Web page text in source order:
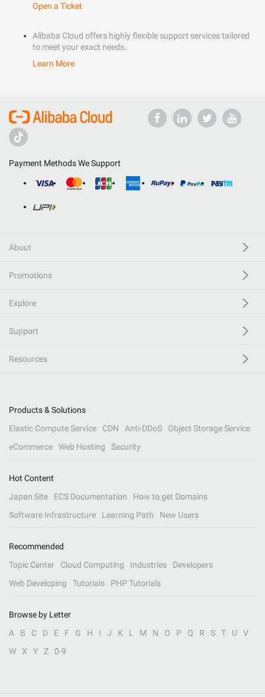
Open a Ticket
Alibaba Cloud offers highly flexible support services tailored
to meet your exact needs.
Learn More
Payment Methods We Support
About
Promotions
Explore
Support
Resources
Products & Solutions
Elastic Compute Service
CDN Anti-DDoS
Object Storage Service
eCommerce
Web Hosting Security
Hot Content
Japan Site
ECS Documentation
How to get Domains
Software Infrastructure
Learning Path New Users
Recommended
Topic Center
Cloud Computing Industries
Developers
Web Developing
Tutorials PHP Tutorials
Browse by Letter
A
B C D E F G H I J K L M N O P Q R S T U
V
W
X Y Z 0-9